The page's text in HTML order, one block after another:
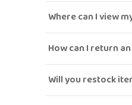
Where can I view
How can I return
Will you restock